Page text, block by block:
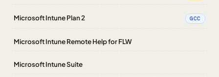
Microsoft Intune Plan 2 GCC
Microsoft Intune Remote Help for FLW
Microsoft Intune Suite